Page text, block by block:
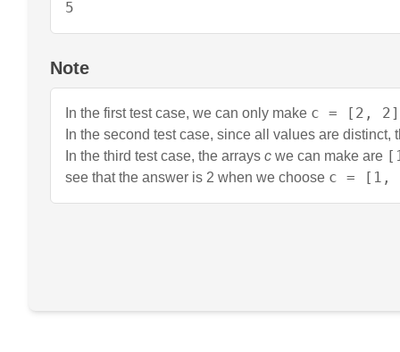
5
Note
In the first test case, we can only make c = [2, 2]
In the second test case, since all values are distinct,
In the third test case, the arrays c we can make are
see that the answer is 2 when we choose c = [1,